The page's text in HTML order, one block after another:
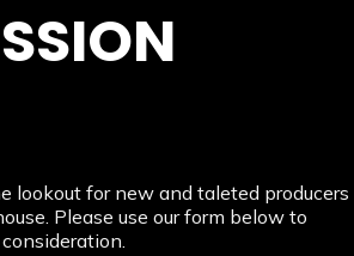
lookout for new and taleted producers
Please use our form below to